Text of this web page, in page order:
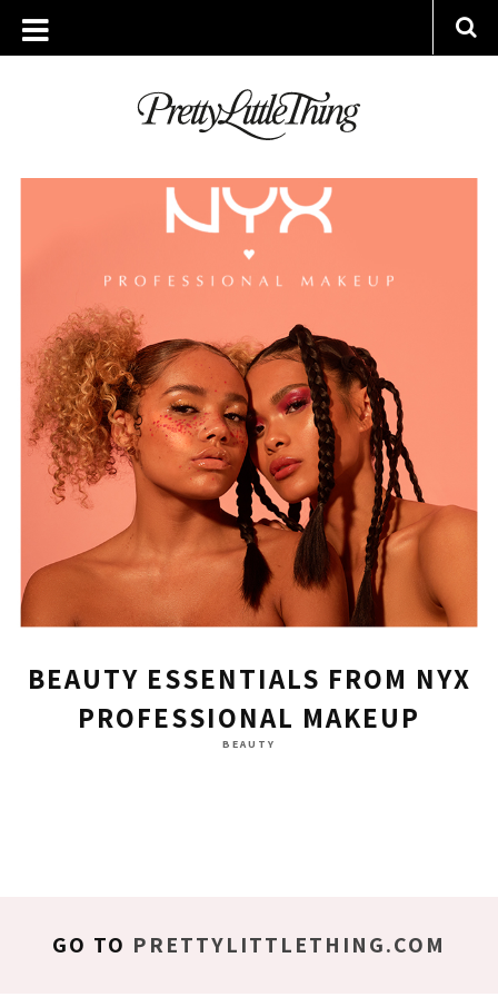
ARCHIVES
MONDAY, 1 APRIL 2019
BEAUTY ESSENTIALS FROM NYX
PROFESSIONAL MAKEUP
BEAUTY
GO TO PRETTYLITTLETHING.COM